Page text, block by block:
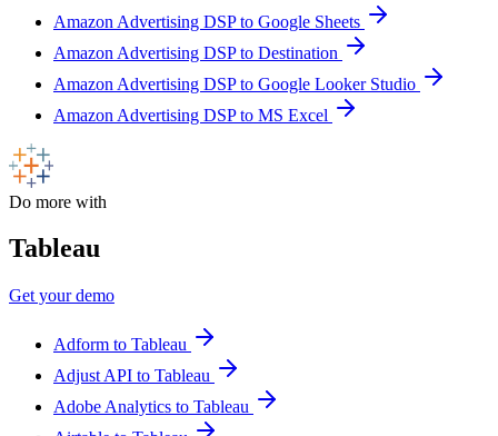
Amazon Advertising DSP to Google Sheets
Amazon Advertising DSP to Destination
Amazon Advertising DSP to Google Looker Studio
Amazon Advertising DSP to MS Excel
Do more with
Tableau
Get your demo
Adform to Tableau
Adjust API to Tableau
Adobe Analytics to Tableau